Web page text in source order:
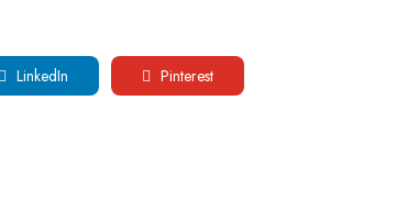
LinkedIn Pinterest